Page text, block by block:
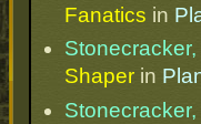
Fanatics in
Shaper in